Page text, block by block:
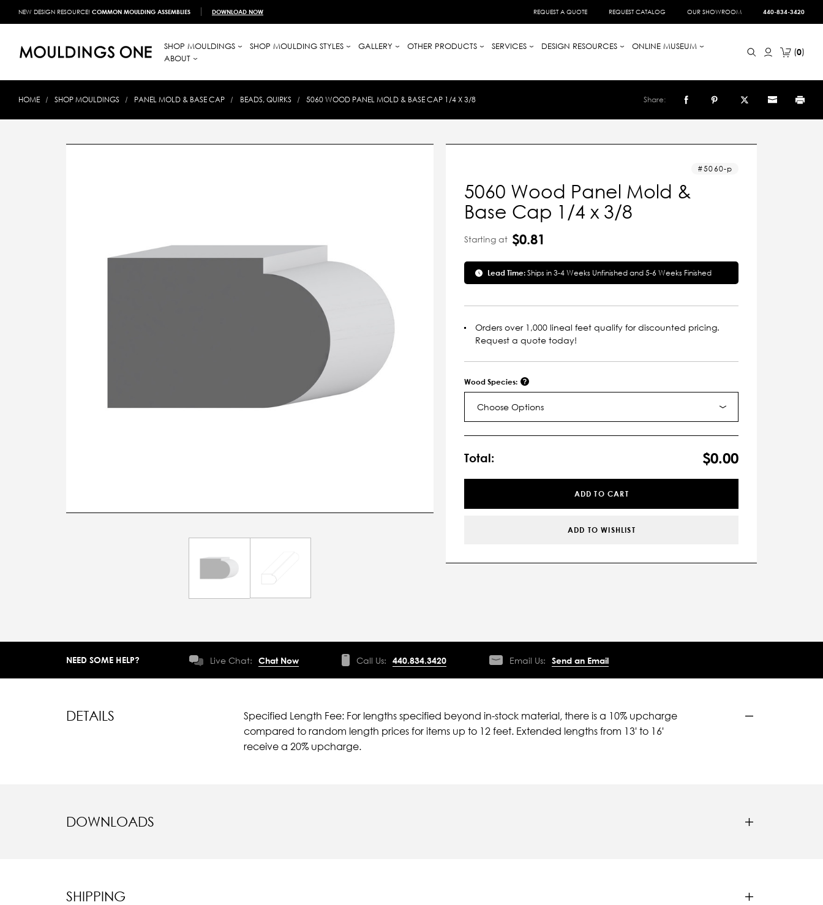
NEW DESIGN RESOURCE! COMMON MOULDING ASSEMBLIES DOWNLOAD NOW REQUEST A QUOTE REQUEST CATALOG OUR SHOWROOM 440-834-3420
SHOP MOULDINGS SHOP MOULDING STYLES GALLERY OTHER PRODUCTS SERVICES DESIGN RESOURCES
ONLINE MUSEUM
ABOUT
0
HOME SHOP MOULDINGS PANEL MOLD & BASE CAP BEADS, QUIRKS 5060 WOOD PANEL MOLD & BASE CAP 1/4 X 3/8 Share:
5060-p
5060 Wood Panel Mold &
Base Cap 1/4 x 3/8
Starting at $0.81
Lead Time:Ships in 3-4 Weeks Unfinished and 5-6 Weeks Finished
Orders over 1,000 lineal feet qualify for discounted pricing.
Request a quote today!
Wood Species:
Choose Options
Stock:
Total: $0.00
ADD TO CART
ADD TO WISHLIST
NEED SOME HELP? Live Chat: Chat Now Call Us: 440.834.3420 Email Us: Send an Email
DETAILS
Specified Length Fee: For lengths specified beyond in-stock material, there is a 10% upcharge
compared to random length prices for items up to 12 feet. Extended lengths from 13' to 16'
receive a 20% upcharge.
DOWNLOADS
SHIPPING